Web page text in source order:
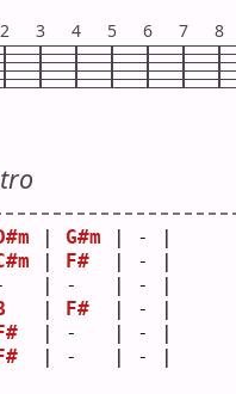
2 3 4 5 6 7 8
G#m | - |
F#
  | - |
| -   | - |
F#
  | - |
  | -   | - |
  | -   | - |